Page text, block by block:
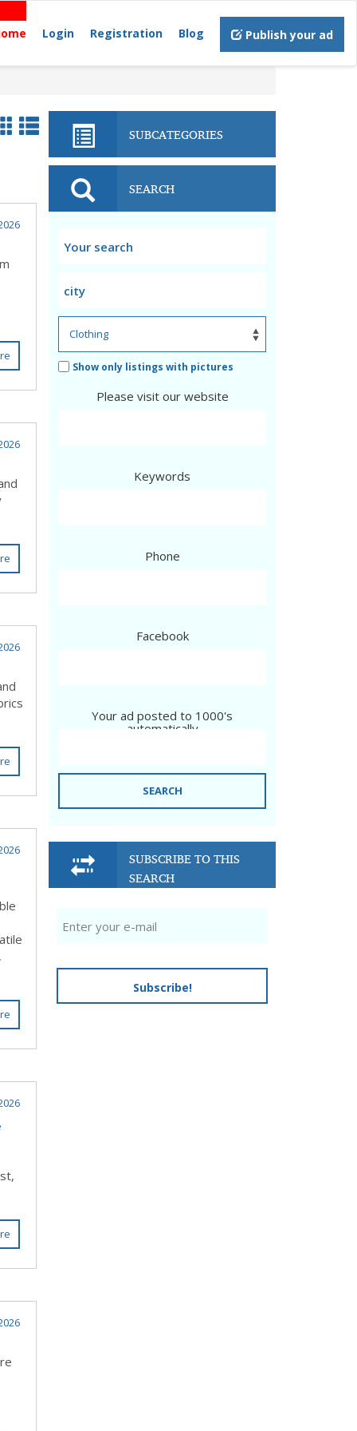
Login Registration Blog Publish your ad
SUBCATEGORIES
SEARCH
Show only listings with pictures
Please visit our website
Keywords
Phone
Facebook
Your ad posted to 1000's
automatically
SEARCH
SUBSCRIBE TO THIS
SEARCH
Subscribe!